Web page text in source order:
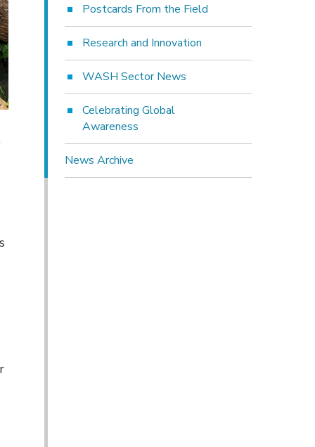
Postcards From the Field
Research and Innovation
WASH Sector News
Celebrating Global
Awareness
News Archive